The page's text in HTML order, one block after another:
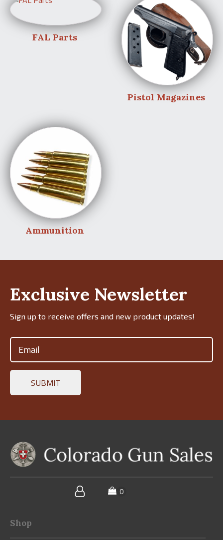
FAL Parts
Pistol Magazines
Ammunition
Exclusive Newsletter
Sign up to receive offers and new product updates!
Shop